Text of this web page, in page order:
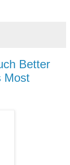
Better
Most